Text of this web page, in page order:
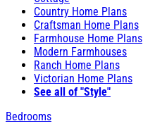
Country Home Plans
Craftsman Home Plans
Farmhouse Home Plans
Modern Farmhouses
Ranch Home Plans
Victorian Home Plans
See all of "Style"
Bedrooms